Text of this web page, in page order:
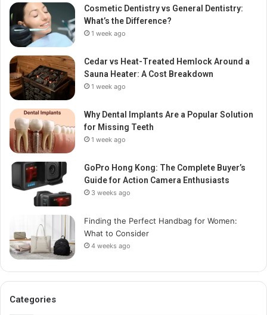
Cosmetic Dentistry vs General Dentistry:
What’s the Difference?
1 week ago
Cedar vs Heat-Treated Hemlock Around a
Sauna Heater: A Cost Breakdown
1 week ago
Why Dental Implants Are a Popular Solution
for Missing Teeth
1 week ago
GoPro Hong Kong: The Complete Buyer’s
Guide for Action Camera Enthusiasts
3 weeks ago
Finding the Perfect Handbag for Women:
What to Consider
4 weeks ago
Categories